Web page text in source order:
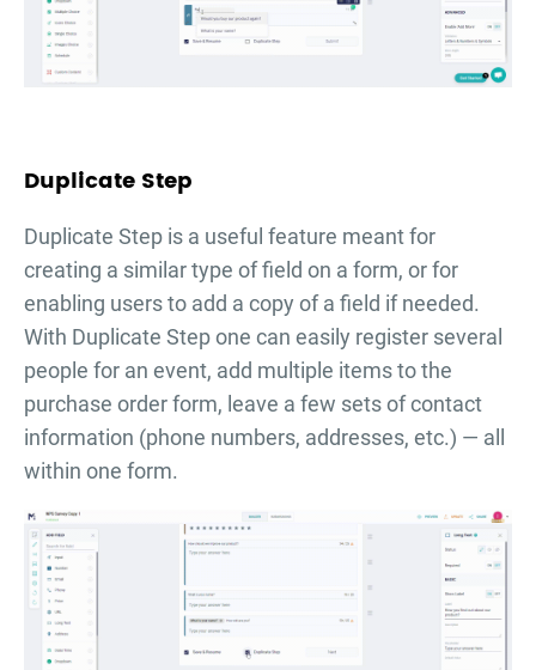
Duplicate Step
Duplicate Step is a useful feature meant for
creating a similar type of field on a form, or for
enabling users to add a copy of a field if needed.
With Duplicate Step one can easily register several
people for an event, add multiple items to the
purchase order form, leave a few sets of contact
information (phone numbers, addresses, etc.) — all
within one form.